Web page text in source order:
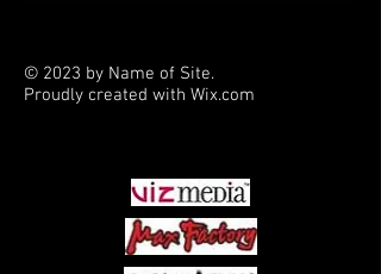
© 2023 by Name of Site.
Proudly created with Wix.com